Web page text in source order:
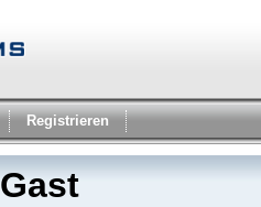
Registrieren
Gast